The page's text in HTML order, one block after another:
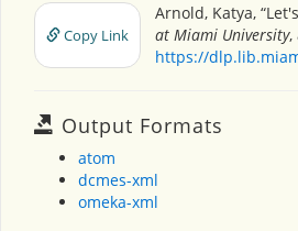
Copy Link
Arnold, Katya,
at Miami University,
https://
Output Formats
atom
dcmes-xml
omeka-xml